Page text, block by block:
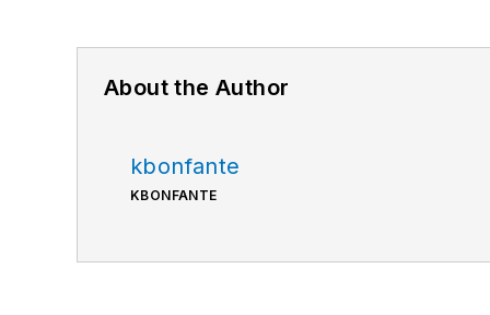
About the Author
kbonfante
KBONFANTE